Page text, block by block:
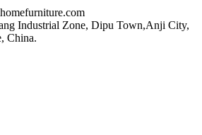
Industrial Zone, Dipu Town,Anji City,
China.